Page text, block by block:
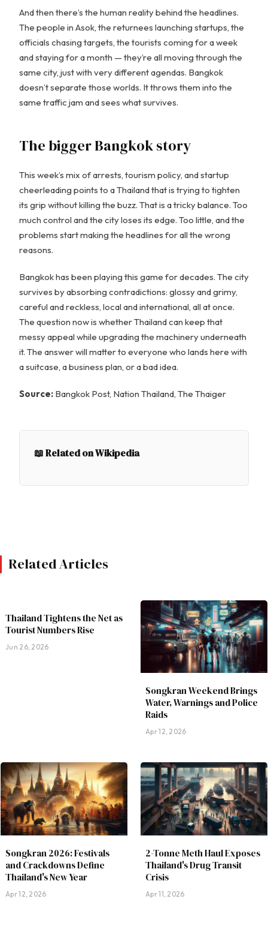
And then there’s the human reality behind the headlines.
The people in Asok, the returnees launching startups, the
officials chasing targets, the tourists coming for a week
and staying for a month — they’re all moving through the
same city, just with very different agendas. Bangkok
doesn’t separate those worlds. It throws them into the
same traffic jam and sees what survives.
The bigger Bangkok story
This week’s mix of arrests, tourism policy, and startup
cheerleading points to a Thailand that is trying to tighten
its grip without killing the buzz. That is a tricky balance. Too
much control and the city loses its edge. Too little, and the
problems start making the headlines for all the wrong
reasons.
Bangkok has been playing this game for decades. The city
survives by absorbing contradictions: glossy and grimy,
careful and reckless, local and international, all at once.
The question now is whether Thailand can keep that
messy appeal while upgrading the machinery underneath
it. The answer will matter to everyone who lands here with
a suitcase, a business plan, or a bad idea.
Source: Bangkok Post, Nation Thailand, The Thaiger
📖 Related on Wikipedia
Related Articles
Thailand Tightens the Net as
Tourist Numbers Rise
Jun 26, 2026
Songkran Weekend Brings
Water, Warnings and Police
Raids
Apr 12, 2026
Songkran 2026: Festivals
and Crackdowns Define
Thailand's New Year
Apr 12, 2026
2-Tonne Meth Haul Exposes
Thailand's Drug Transit
Crisis
Apr 11, 2026